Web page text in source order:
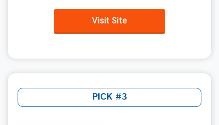
Visit Site
PICK #3